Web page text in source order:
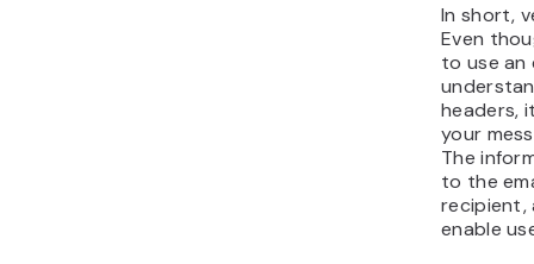
In short,
Even
to use an
headers,
your
The
to the
recipient,
enable